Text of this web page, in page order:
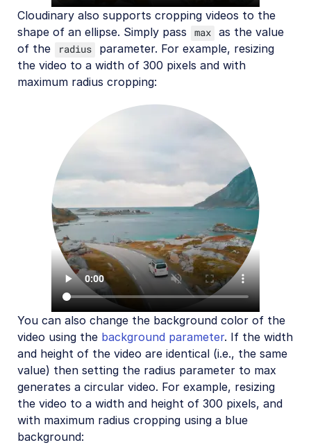
Cloudinary also supports cropping videos to the
shape of an ellipse. Simply pass
max as the value
of the
radius
parameter. For example, resizing
the video to a width of 300 pixels and with
maximum radius cropping:
You can also change the background color of the
video using the background parameter. If the width
and height of the video are identical (i.e., the same
value) then setting the radius parameter to max
generates a circular video. For example, resizing
the video to a width and height of 300 pixels, and
with maximum radius cropping using a blue
background: